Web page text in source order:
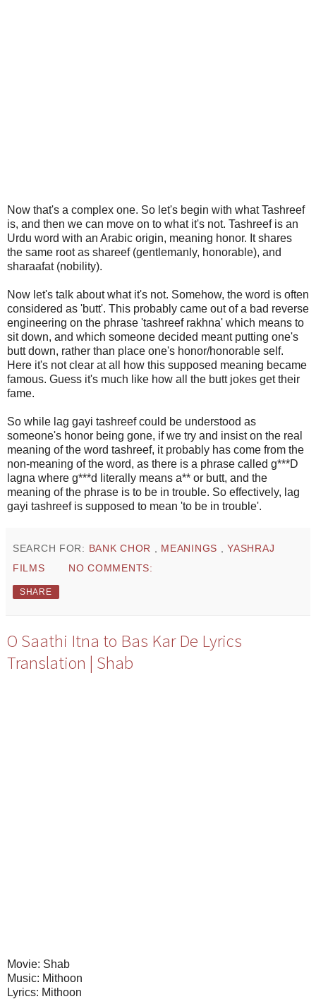
Now that's a complex one. So let's begin with what Tashreef
is, and then we can move on to what it's not. Tashreef is an
Urdu word with an Arabic origin, meaning honor. It shares
the same root as shareef (gentlemanly, honorable), and
sharaafat (nobility).
Now let's talk about what it's not. Somehow, the word is often
considered as 'butt'. This probably came out of a bad reverse
engineering on the phrase 'tashreef rakhna' which means to
sit down, and which someone decided meant putting one's
butt down, rather than place one's honor/honorable self.
Here it's not clear at all how this supposed meaning became
famous. Guess it's much like how all the butt jokes get their
fame.
So while lag gayi tashreef could be understood as
someone's honor being gone, if we try and insist on the real
meaning of the word tashreef, it probably has come from the
non-meaning of the word, as there is a phrase called g***D
lagna where g***d literally means a** or butt, and the
meaning of the phrase is to be in trouble. So effectively, lag
gayi tashreef is supposed to mean 'to be in trouble'.
SEARCH FOR: BANK CHOR MEANINGS ,YASHRAJ
FILMS
NO COMMENTS:
SHARE
O Saathi Itna to Bas Kar De Lyrics
Translation | Shab
Movie: Shab
Music: Mithoon
Lyrics: Mithoon